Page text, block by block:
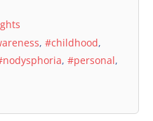
, #childhood,
, #personal,